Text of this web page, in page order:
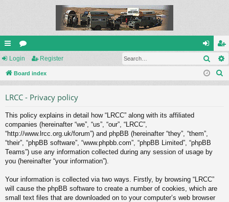
ui
ck
or
u
og
in
eg
ist
Login Register
Board index
LRCC - Privacy policy
This policy explains in detail how “LRCC” along with its affiliated
companies (hereinafter “we”, “us”, “our”, “LRCC”,
“http://www.lrcc.org.uk/forum”) and phpBB (hereinafter “they”, “them”,
“their”, “phpBB software”, “www.phpbb.com”, “phpBB Limited”, “phpBB
Teams”) use any information collected during any session of usage by
you (hereinafter “your information”).
Your information is collected via two ways. Firstly, by browsing “LRCC”
will cause the phpBB software to create a number of cookies, which are
small text files that are downloaded on to your computer’s web browser